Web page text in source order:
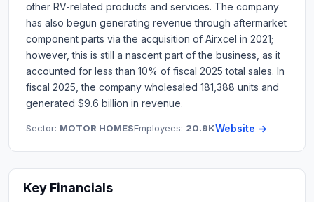
other RV-related products and services. The company
has also begun generating revenue through aftermarket
component parts via the acquisition of Airxcel in 2021;
however, this is still a nascent part of the business, as it
accounted for less than 10% of fiscal 2025 total sales. In
fiscal 2025, the company wholesaled 181,388 units and
generated $9.6 billion in revenue.
Sector: MOTOR HOMESEmployees: 20.9KWebsite →
Key Financials